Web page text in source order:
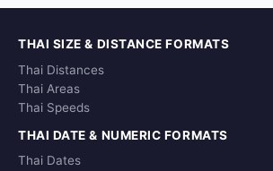
THAI SIZE & DISTANCE FORMATS
Thai Distances
Thai Areas
Thai Speeds
THAI DATE & NUMERIC FORMATS
Thai Dates